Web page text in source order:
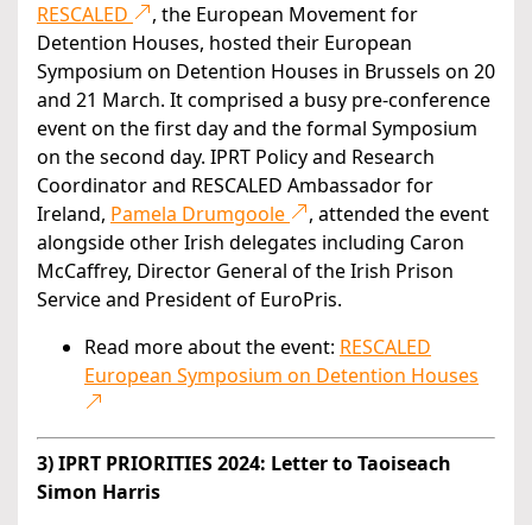
RESCALED
, the European Movement for
Detention Houses, hosted their European
Symposium on Detention Houses in Brussels on 20
and 21 March. It comprised a busy pre-conference
event on the first day and the formal Symposium
on the second day. IPRT Policy and Research
Coordinator and RESCALED Ambassador for
Ireland, Pamela Drumgoole
, attended the event
alongside other Irish delegates including Caron
McCaffrey, Director General of the Irish Prison
Service and President of EuroPris.
Read more about the event: RESCALED
European Symposium on Detention Houses
3) IPRT PRIORITIES 2024: Letter to Taoiseach
Simon Harris